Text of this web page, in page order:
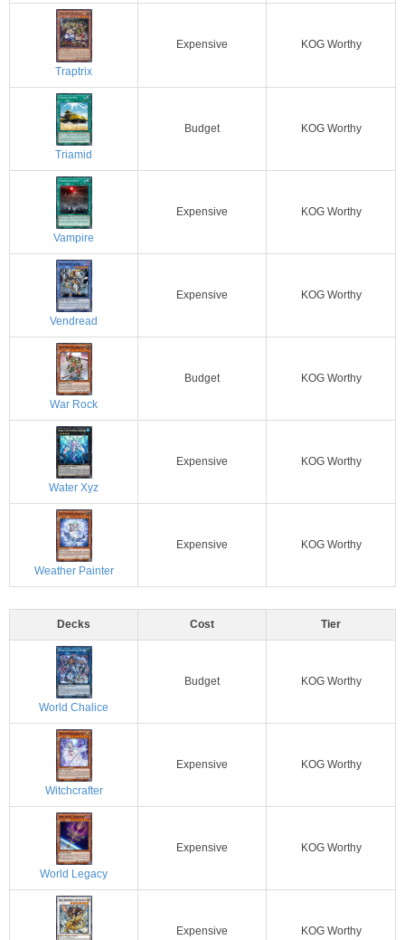
Traptrix
Expensive KOG Worthy
Triamid
Budget KOG Worthy
Vampire
Expensive KOG Worthy
Vendread
Expensive KOG Worthy
War Rock
Budget KOG Worthy
Water Xyz
Expensive KOG Worthy
Weather Painter
Expensive KOG Worthy
Decks Cost Tier
World Chalice
Budget KOG Worthy
Witchcrafter
Expensive KOG Worthy
World Legacy
Expensive KOG Worthy
Expensive KOG Worthy